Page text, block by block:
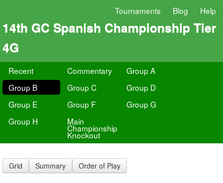
Tournaments Blog Help
14th GC Spanish Championship Tier
4G
Recent Commentary
Group A
Group B
Group C
Group D
Group E
Group F
Group G
Group H
Main
Championship
Knockout
Grid Summary Order of Play